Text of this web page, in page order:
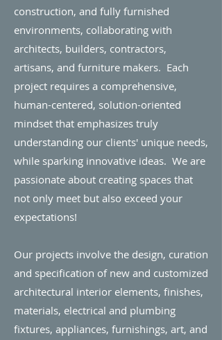
construction, and fully furnished
environments, collaborating with
architects, builders, contractors,
artisans, and furniture makers. Each
project requires a comprehensive,
human-centered, solution-oriented
mindset that emphasizes truly
understanding our clients' unique needs,
while sparking innovative ideas. We are
passionate about creating spaces that
not only meet but also exceed your
expectations!
Our projects involve the design, curation
and specification of new and customized
architectural interior elements, finishes,
materials, electrical and plumbing
fixtures, appliances, furnishings, art, and